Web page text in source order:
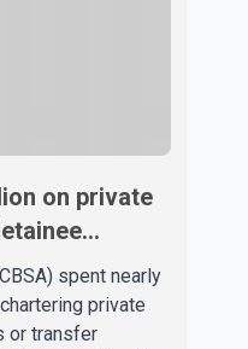
on private
spent nearly
private
or transfer